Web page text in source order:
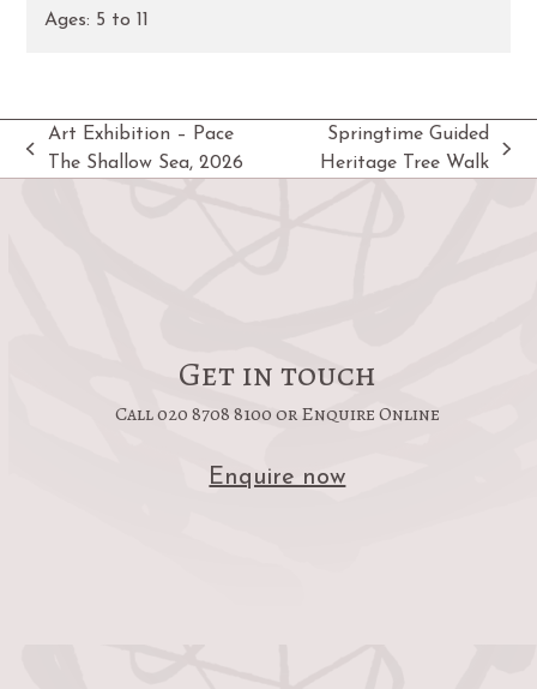
Ages: 5 to11
previous
Art Exhibition – Pace
The Shallow Sea, 2026
next
Springtime Guided
Heritage Tree Walk
Get in touch
Call 020 8708 8100 or Enquire Online
Enquire now